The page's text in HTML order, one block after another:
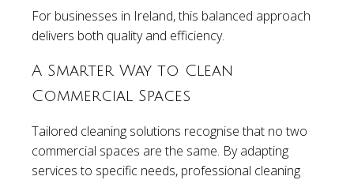
For businesses in Ireland, this balanced approach
delivers both quality and efficiency.
A Smarter Way to Clean
Commercial Spaces
Tailored cleaning solutions recognise that no two
commercial spaces are the same. By adapting
services to specific needs, professional cleaning